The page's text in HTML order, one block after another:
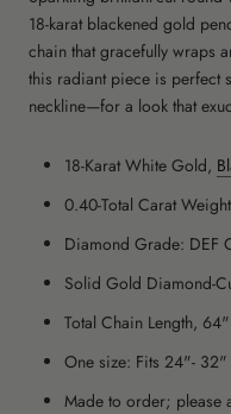
18-karat blackened gold
chain that gracefully wraps
this radiant piece is perfect
neckline—for a look that
18-Karat White Gold,
0.40-Total Carat
Diamond Grade: DEF
Solid Gold Diamond-
Total Chain Length,
One size: Fits 24"-
Made to order; please